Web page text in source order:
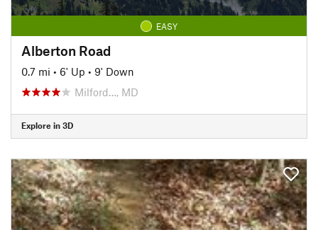
EASY
Alberton Road
0.7 mi • 6' Up • 9' Down
Milford…, MD
Explore in 3D